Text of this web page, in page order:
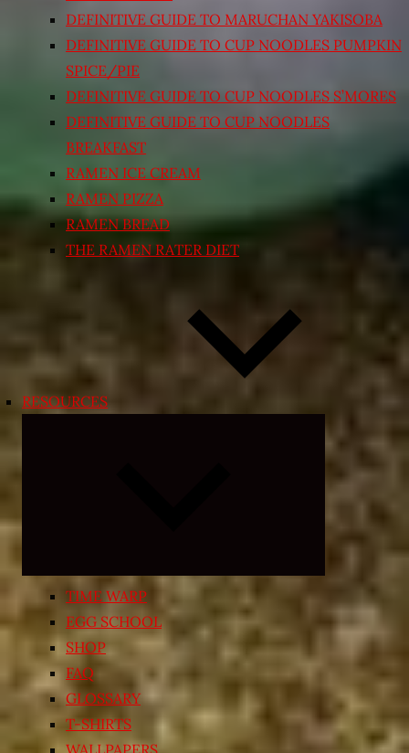
DEFINITIVE GUIDE TO MARUCHAN YAKISOBA
DEFINITIVE GUIDE TO CUP NOODLES PUMPKIN
SPICE/PIE
DEFINITIVE GUIDE TO CUP NOODLES S’MORES
DEFINITIVE GUIDE TO CUP NOODLES
BREAKFAST
RAMEN ICE CREAM
RAMEN PIZZA
RAMEN BREAD
THE RAMEN RATER DIET
RESOURCES
child
menu
TIME WARP
EGG SCHOOL
SHOP
FAQ
GLOSSARY
T-SHIRTS